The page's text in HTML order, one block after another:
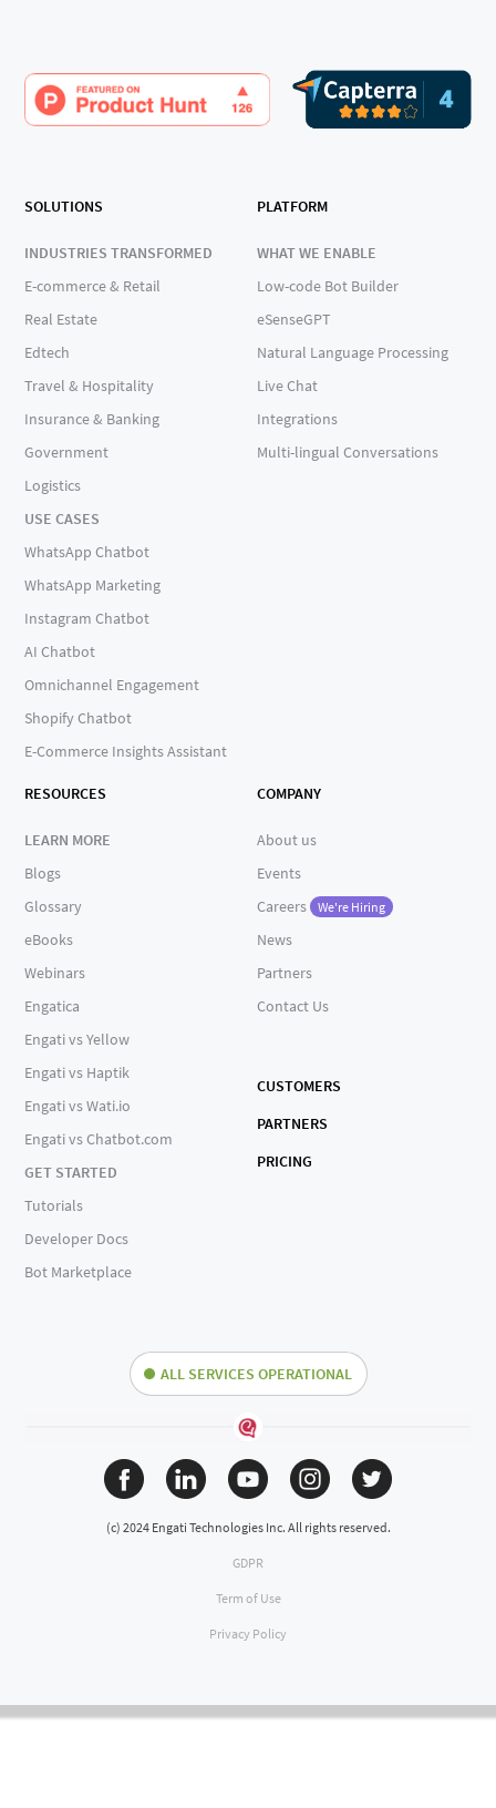
SOLUTIONS
INDUSTRIES TRANSFORMED
E-commerce & Retail
Real Estate
Edtech
Travel & Hospitality
Insurance & Banking
Government
Logistics
USE CASES
WhatsApp Chatbot
WhatsApp Marketing
Instagram Chatbot
AI Chatbot
Omnichannel Engagement
Shopify Chatbot
E-Commerce Insights Assistant
PLATFORM
WHAT WE ENABLE
Low-code Bot Builder
eSenseGPT
Natural Language Processing
Live Chat
Integrations
Multi-lingual Conversations
RESOURCES
LEARN MORE
Blogs
Glossary
eBooks
Webinars
Engatica
Engati vs Yellow
Engati vs Haptik
Engati vs Wati.io
Engati vs Chatbot.com
GET STARTED
Tutorials
Developer Docs
Bot Marketplace
COMPANY
About us
Events
Careers
We're Hiring
News
Partners
Contact Us
CUSTOMERS
PARTNERS
PRICING
ALL SERVICES OPERATIONAL
(c) 2024 Engati Technologies Inc. All rights reserved.
GDPR
Term of Use
Privacy Policy